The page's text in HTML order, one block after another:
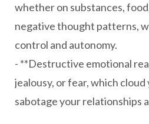
whether on substances,
negative thought patterns,
control and autonomy.
- **Destructive emotional
jealousy, or fear, which
sabotage your relationships